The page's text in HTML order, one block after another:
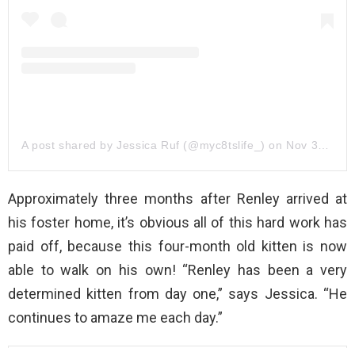
A post shared by Jessica Ruf (@myc8tslife_) on Nov 30, 2019 at 1:00am PST
Approximately three months after Renley arrived at
his foster home, it’s obvious all of this hard work has
paid off, because this four-month old kitten is now
able to walk on his own! “Renley has been a very
determined kitten from day one,” says Jessica. “He
continues to amaze me each day.”